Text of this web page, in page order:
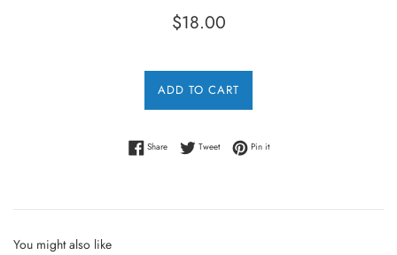
Regular
$18.00
ADD TO CART
ShareShare on Facebook
TweetTweet on Twitter
Pin itPin on Pinterest
You might also like